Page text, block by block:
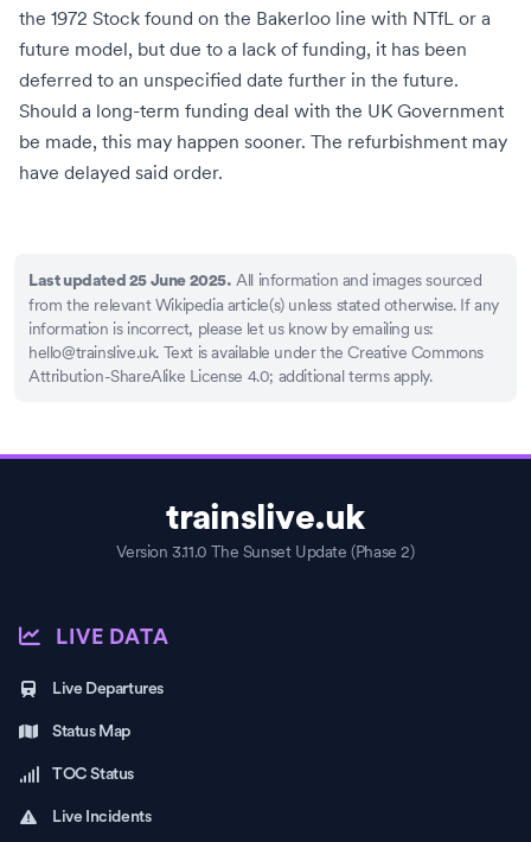
the 1972 Stock found on the Bakerloo line with NTfL or a
future model, but due to a lack of funding, it has been
deferred to an unspecified date further in the future.
Should a long-term funding deal with the UK Government
be made, this may happen sooner. The refurbishment may
have delayed said order.
Last updated 25 June 2025. All information and images sourced
from the relevant Wikipedia article(s) unless stated otherwise. If any
information is incorrect, please let us know by emailing us:
hello@trainslive.uk. Text is available under the Creative Commons
Attribution-ShareAlike License 4.0; additional terms apply.
trainslive.uk
Version 3.11.0 The Sunset Update (Phase 2)
LIVE DATA
Live Departures
Status Map
TOC Status
Live Incidents